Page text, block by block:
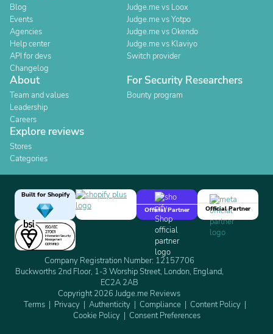
Blog
Events
Agencies
Help center
API for devs
Changelog
Judge.me vs Loox
Judge.me vs Yotpo
Judge.me vs Okendo
Judge.me vs Klaviyo
Switch provider
About
Team and values
Leadership
Careers
For Security Researchers
Bounty program
Explore reviews
Stores
Categories
Built for Shopify
Official Partner
Official Partner
Company Registration Number: 12157706
Buckworths 2nd Floor, 1-3 Worship Street, London, England,
EC2A 2AB
Copyright 2026 Judge.me Reviews
Terms
Privacy Authenticity Compliance
Content Policy
Cookie Policy
Consent Preferences